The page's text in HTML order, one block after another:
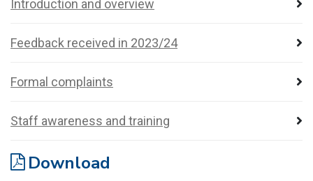
Introduction and overview
Feedback received in 2023/24
Formal complaints
Staff awareness and training
Download